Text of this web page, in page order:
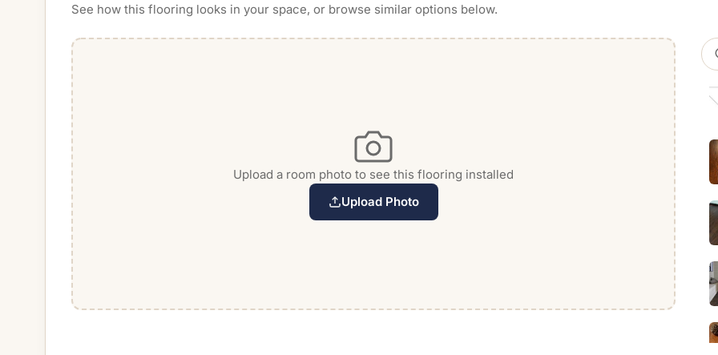
See how this flooring looks in your space, or browse similar options below.
Upload a room photo to see this flooring installed
Upload Photo